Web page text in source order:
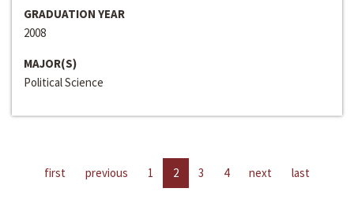
GRADUATION YEAR
2008
MAJOR(S)
Political Science
first previous 1 2 3 4 next last